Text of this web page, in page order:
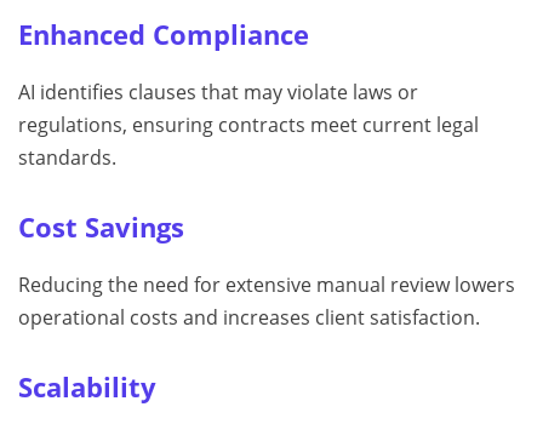
Enhanced Compliance
AI identifies clauses that may violate laws or
regulations, ensuring contracts meet current legal
standards.
Cost Savings
Reducing the need for extensive manual review lowers
operational costs and increases client satisfaction.
Scalability